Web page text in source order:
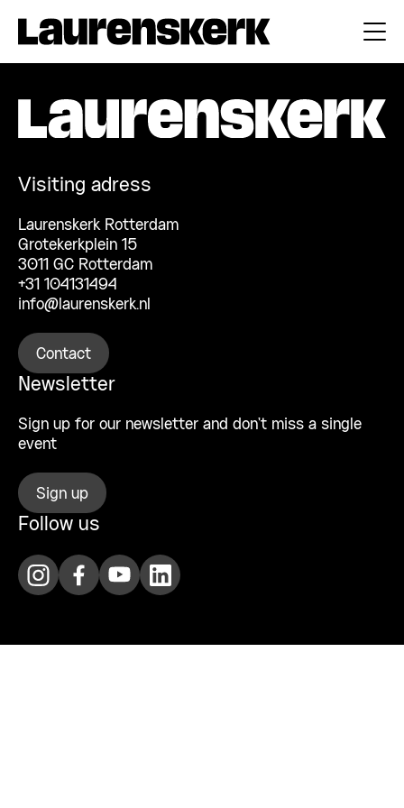
Visiting adress
Laurenskerk Rotterdam
Grotekerkplein 15
3011 GC Rotterdam
+31 104131494
info@laurenskerk.nl
Contact
Newsletter
Sign up for our newsletter and don’t miss a single
event
Sign up
Follow us